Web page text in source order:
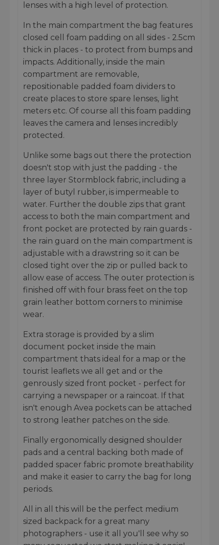
lenses with a high level of protection.
In the main compartment the bag features
closed cell foam padding on all sides - 2.5cm
thick in places - to protect from bumps and
impacts. Additionally, inside the main
compartment are removable,
repositionable padded foam dividers to
create places to store spare lenses, light
meters etc. Of course all this foam padding
leaves the camera and lenses incredibly
protected.
Unlike some bags out there the protection
doesn't stop with just the padding - the
three layer Stormblock fabric, including a
layer of butyl rubber, is impermeable to
water. Further the double zips that grant
access to both the main compartment and
front pocket are protected by rain guards -
the rain guard on the main compartment is
adjustable with a drawstring so it can be
closed tight over the zip or pulled back to
allow ease of access. The outer protection is
finished off with four brass feet on the top
grain leather bottom corners to minimise
wear.
Extra storage is provided by a slim
document pocket inside the main
compartment thats ideal for a map or the
tourist leaflets we all get and or the
genrously sized front pocket - perfect for
carrying a newspaper or a raincoat. If that
isn't enough Avea pockets can be attached
to strong leather patches on the side.
Finally ergonomically designed shoulder
pads and a central backing both made of
padded spacer fabric promote breathability
and make it easier to carry the bag for long
periods.
All in all this will be the perfect medium
sized backpack for a great many
photographers - use it all you'll see why so